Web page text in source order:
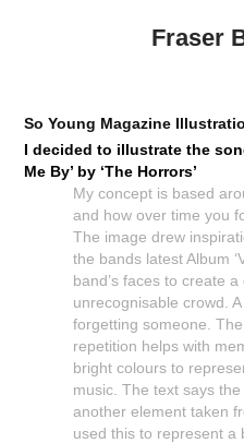
Fraser
So Young Magazine
I decided to illustrate the
Me By’ by ‘The Horrors’
My concept is based
and how over time you
The image drew
the bands latest Album
band’s faces to create
unrecognisable crowd.
forgetting someone.
repetition helps with
bright colours to
music. The text says
another element taken
used this to represent a